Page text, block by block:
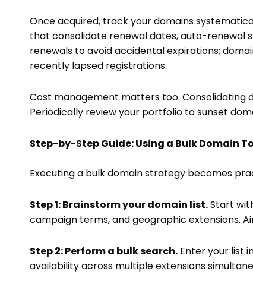
Once acquired, track your domains
that consolidate renewal dates, auto-renewal
renewals to avoid accidental expirations;
recently lapsed registrations.
Cost management matters too. Consolidating
Periodically review your portfolio to sunset
Step-by-Step Guide: Using a Bulk Domain
Executing a bulk domain strategy becomes
Step 1: Brainstorm your domain list.Start
campaign terms, and geographic extensions.
Step 2: Perform a bulk search. Enter your list
availability across multiple extensions